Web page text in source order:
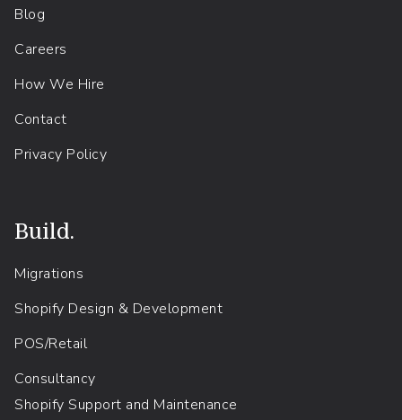
Blog
Careers
How We Hire
Contact
Privacy Policy
Build.
Migrations
Shopify Design & Development
POS/Retail
Consultancy
Shopify Support and Maintenance